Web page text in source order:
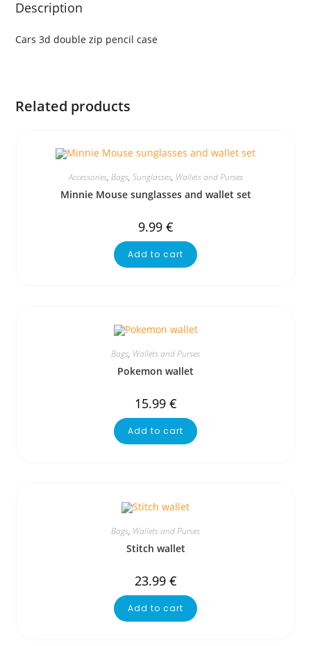
Description
Cars 3d double zip pencil case
Related products
Accessories, Bags, Sunglasses, Wallets and Purses
Minnie Mouse sunglasses and wallet set
9.99 €
Add to cart
Bags, Wallets and Purses
Pokemon wallet
15.99 €
Add to cart
Bags, Wallets and Purses
Stitch wallet
23.99 €
Add to cart